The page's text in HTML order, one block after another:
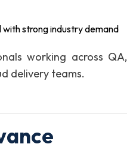
strong industry demand
working across QA,
delivery teams.